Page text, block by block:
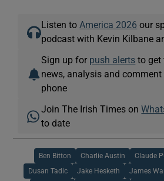
Listen to America 2026 our
podcast with Kevin Kilbane
Sign up for push alerts to get
news, analysis and
phone
Join The Irish Times on
to date
Ben Bitton Charlie Austin Claude
Dusan Tadic Jake Hesketh James